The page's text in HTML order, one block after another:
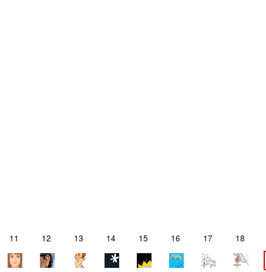
11 12 13 14 15 16 17 18